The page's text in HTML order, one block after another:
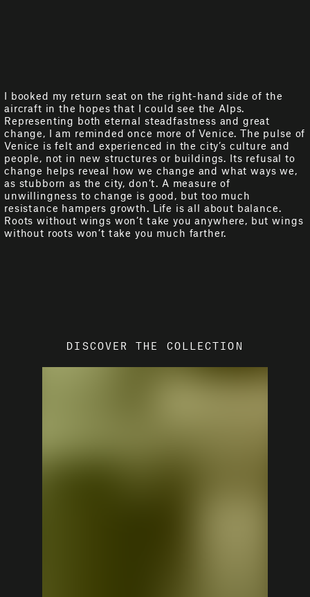
I booked my return seat on the right-hand side of the
aircraft in the hopes that I could see the Alps.
Representing both eternal steadfastness and great
change, I am reminded once more of Venice. The pulse of
Venice is felt and experienced in the city’s culture and
people, not in new structures or buildings. Its refusal to
change helps reveal how we change and what ways we,
as stubborn as the city, don’t. A measure of
unwillingness to change is good, but too much
resistance hampers growth. Life is all about balance.
Roots without wings won’t take you anywhere, but wings
without roots won’t take you much farther.
DISCOVER THE COLLECTION